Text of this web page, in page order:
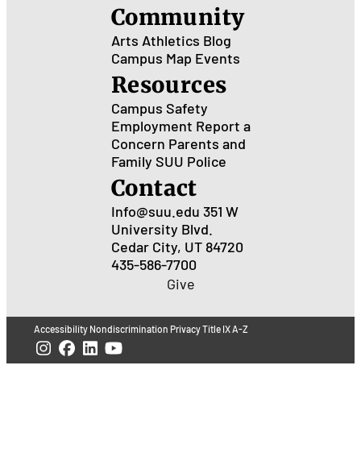
Community
Arts Athletics Blog
Campus Map Events
Resources
Campus Safety
Employment Report a
Concern Parents and
Family SUU Police
Contact
Info@suu.edu 351 W
University Blvd.
Cedar City, UT 84720
435-586-7700
Give
Accessibility Nondiscrimination PrivacyTitle IXA-Z